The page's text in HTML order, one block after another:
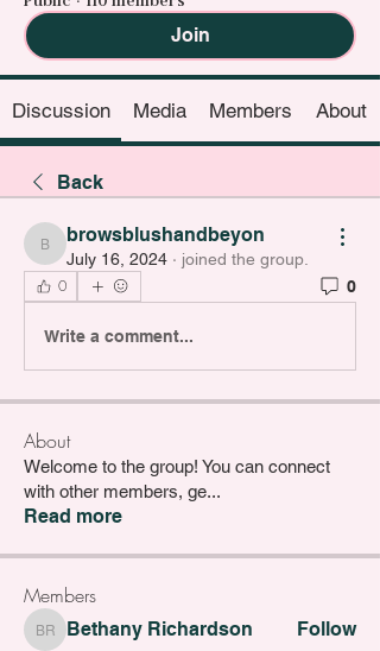
Join
Discussion Media Members About
Back
browsblushandbeyon
browsblushandbeyon
July 16, 2024 · joined the group.
0 0
Write a comment...
About
Welcome to the group! You can connect
with other members, ge...
Read more
Members
Bethany Richardson
Bethany Richardson Follow